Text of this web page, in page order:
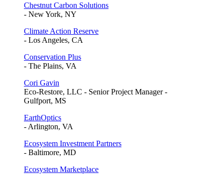
Chestnut Carbon Solutions
- New York, NY
Climate Action Reserve
- Los Angeles, CA
Conservation Plus
- The Plains, VA
Cori Gavin
Eco-Restore, LLC - Senior Project Manager -
Gulfport, MS
EarthOptics
- Arlington, VA
Ecosystem Investment Partners
- Baltimore, MD
Ecosystem Marketplace